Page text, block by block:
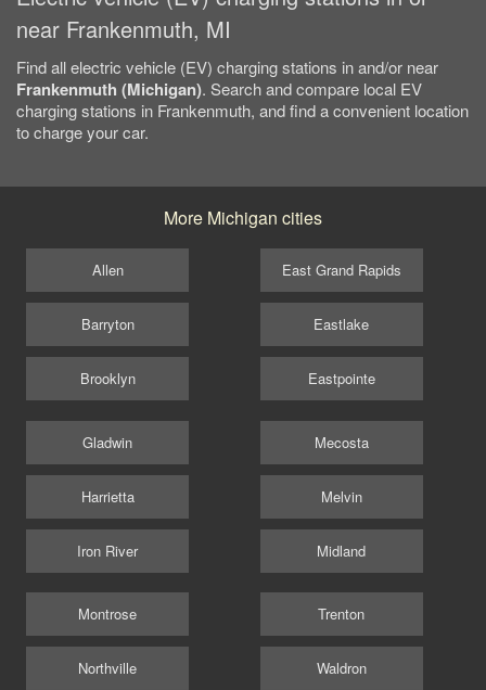
near Frankenmuth, MI
Find all electric vehicle (EV) charging stations in and/or near
Frankenmuth (Michigan). Search and compare local EV
charging stations in Frankenmuth, and find a convenient location
to charge your car.
More Michigan cities
Allen
Barryton
Brooklyn
East Grand Rapids
Eastlake
Eastpointe
Gladwin
Harrietta
Iron River
Mecosta
Melvin
Midland
Montrose
Northville
Trenton
Waldron